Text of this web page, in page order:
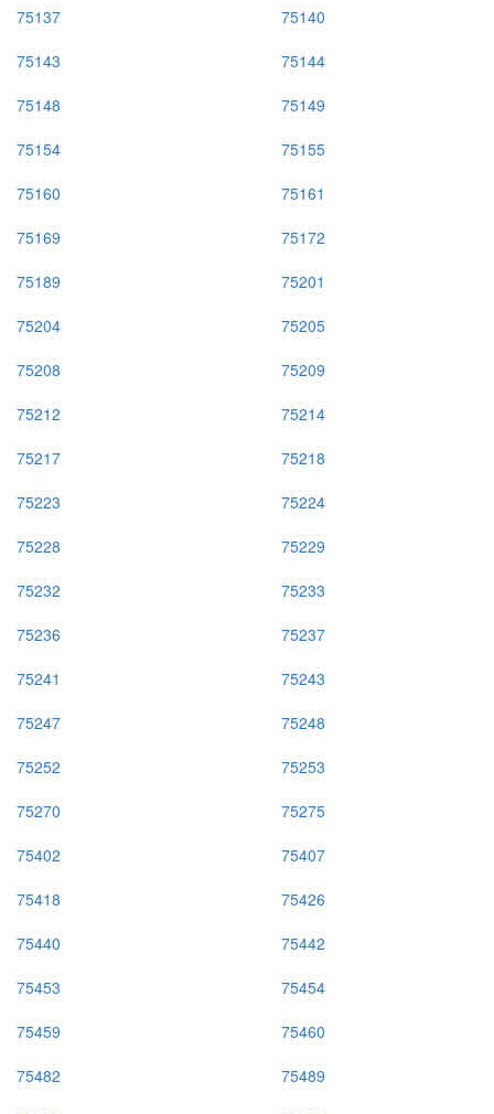
75137
75140
75143
75144
75148
75149
75154
75155
75160
75161
75169
75172
75189
75201
75204
75205
75208
75209
75212
75214
75217
75218
75223
75224
75228
75229
75232
75233
75236
75237
75241
75243
75247
75248
75252
75253
75270
75275
75402
75407
75418
75426
75440
75442
75453
75454
75459
75460
75482
75489